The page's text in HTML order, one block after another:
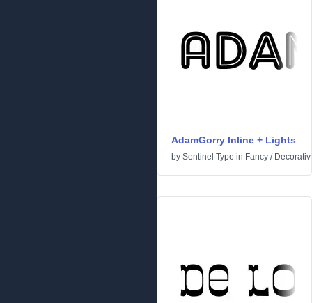
AdamGorry Inline + Lights
by Sentinel Type in Fancy /